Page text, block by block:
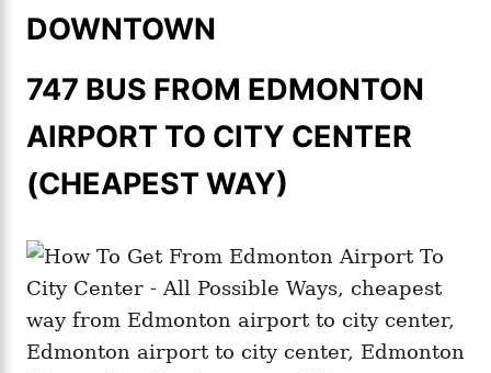
DOWNTOWN
747 BUS FROM EDMONTON
AIRPORT TO CITY CENTER
(CHEAPEST WAY)